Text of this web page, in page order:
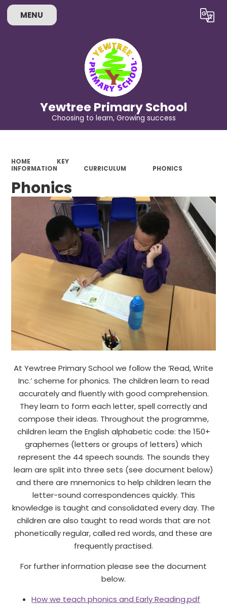
MENU Translate
Yewtree Primary School
Choosing to learn, Growing success
HOME
KEY
INFORMATION
CURRICULUM PHONICS
Phonics
At Yewtree Primary School we follow the ‘Read, Write
Inc.’ scheme for phonics. The children learn to read
accurately and fluently with good comprehension.
They learn to form each letter, spell correctly and
compose their ideas. Throughout the programme,
children learn the English alphabetic code: the 150+
graphemes (letters or groups of letters) which
represent the 44 speech sounds. The sounds they
learn are split into three sets (see document below)
and there are mnemonics to help children learn the
letter-sound correspondences quickly. This
knowledge is taught and consolidated every day. The
children are also taught to read words that are not
phonetically regular, called red words, and these are
frequently practised.
For further information please see the document
below.
How we teach phonics and Early Reading.pdf